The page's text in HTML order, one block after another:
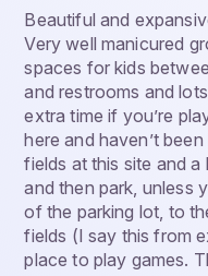
Beautiful and
Very well manicured
spaces for kids
and restrooms and
extra time if you’re
here and haven’t
fields at this site and a
and then park, unless
of the parking lot, to
fields (I say this from
place to play games.